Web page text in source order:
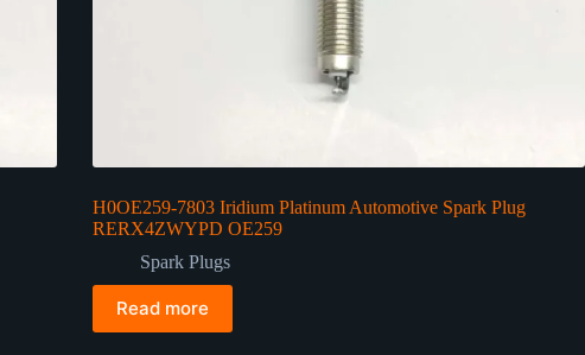
H0OE259-7803 Iridium Platinum Automotive Spark Plug
RERX4ZWYPD OE259
Spark Plugs
Read more